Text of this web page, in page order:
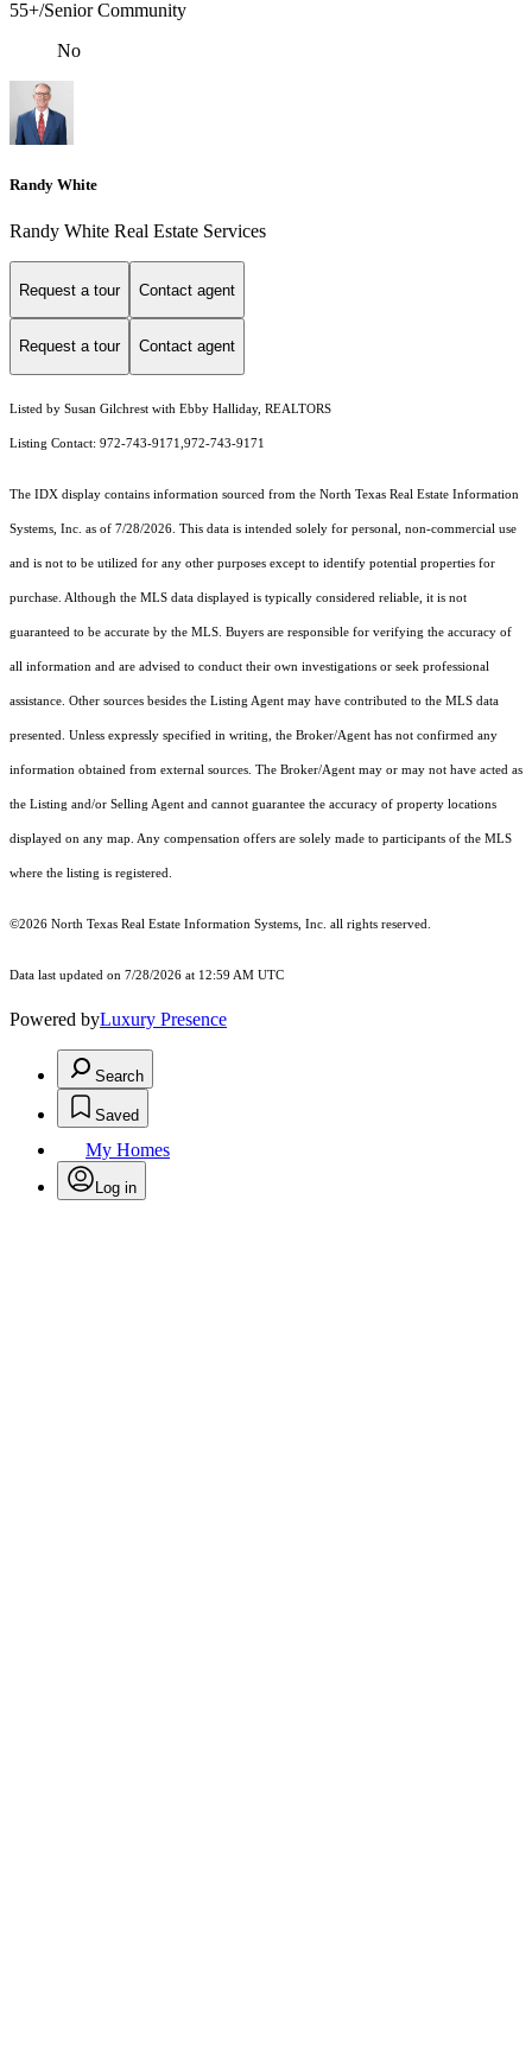
55+/Senior Community
No
Randy White
Randy White Real Estate Services
Request a tour Contact agent
Request a tour Contact agent
Listed by Susan Gilchrest with Ebby Halliday, REALTORS
Listing Contact: 972-743-9171,972-743-9171
The IDX display contains information sourced from the North Texas Real Estate Information
Systems, Inc. as of 7/28/2026. This data is intended solely for personal, non-commercial use
and is not to be utilized for any other purposes except to identify potential properties for
purchase. Although the MLS data displayed is typically considered reliable, it is not
guaranteed to be accurate by the MLS. Buyers are responsible for verifying the accuracy of
all information and are advised to conduct their own investigations or seek professional
assistance. Other sources besides the Listing Agent may have contributed to the MLS data
presented. Unless expressly specified in writing, the Broker/Agent has not confirmed any
information obtained from external sources. The Broker/Agent may or may not have acted as
the Listing and/or Selling Agent and cannot guarantee the accuracy of property locations
displayed on any map. Any compensation offers are solely made to participants of the MLS
where the listing is registered.
©2026 North Texas Real Estate Information Systems, Inc. all rights reserved.
Data last updated on 7/28/2026 at 12:59 AM UTC
Powered byLuxury Presence
Search
Saved
My Homes
Log in